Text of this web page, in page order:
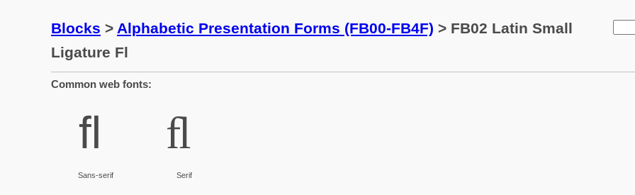
Blocks > Alphabetic Presentation Forms (FB00-FB4F) > FB02 Latin Small
Ligature Fl
Common web fonts:
ﬂ
Sans-serif
ﬂ
Serif